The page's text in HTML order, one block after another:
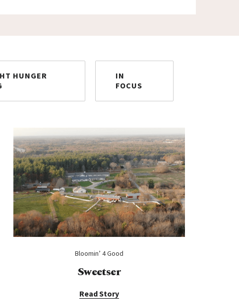
HUNGER
IN
FOCUS
Bloomin’ 4 Good
Sweetser
Read Story